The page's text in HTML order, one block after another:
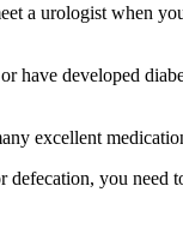
a urologist when
developed
excellent
you need